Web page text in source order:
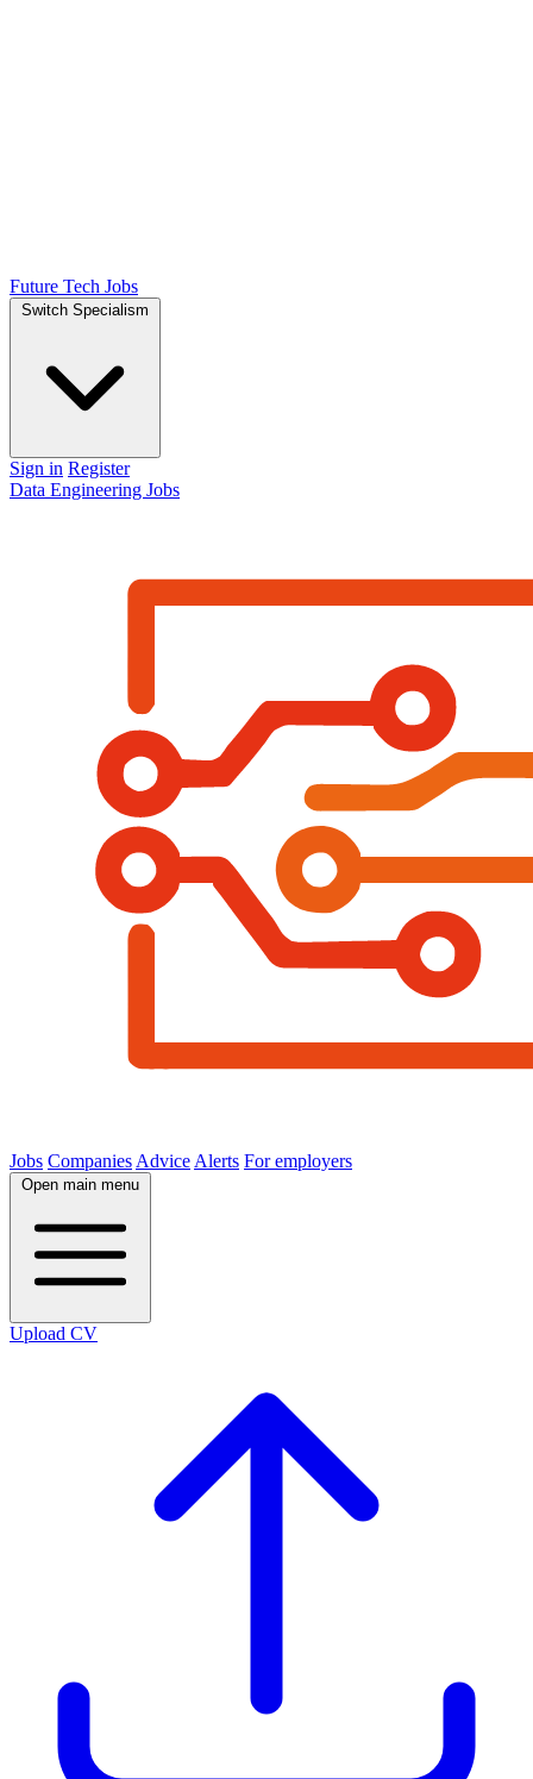
Future Tech Jobs
Switch Specialism
Sign in Register
Data Engineering Jobs
Jobs Companies Advice Alerts For employers
Open main menu
Upload CV